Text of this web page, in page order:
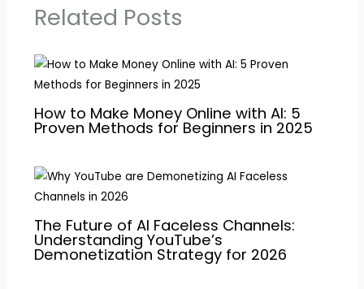
Related Posts
How to Make Money Online with AI: 5
Proven Methods for Beginners in 2025
The Future of AI Faceless Channels:
Understanding YouTube’s
Demonetization Strategy for 2026